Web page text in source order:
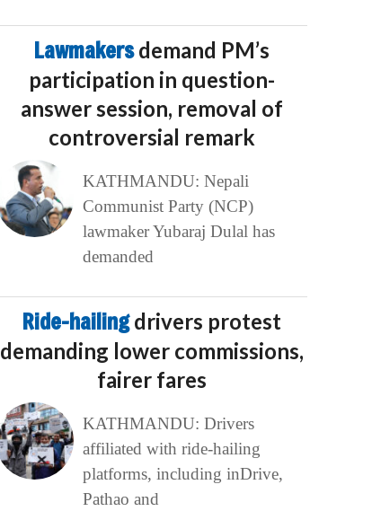
Lawmakersdemand PM’s
participation in question-
answer session, removal of
controversial remark
KATHMANDU: Nepali
Communist Party (NCP)
lawmaker Yubaraj Dulal has
demanded
Ride-hailingdrivers protest
demanding lower commissions,
fairer fares
KATHMANDU: Drivers
affiliated with ride-hailing
platforms, including inDrive,
Pathao and